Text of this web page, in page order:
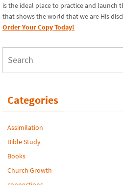
is the ideal place to practice and launch
that shows the world that we are His
Order Your Copy Today!
Categories
Assimilation
Bible Study
Books
Church Growth